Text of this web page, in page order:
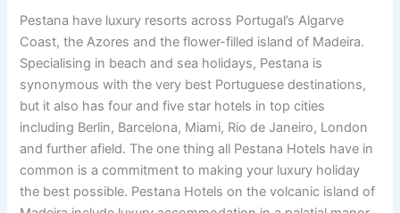
Pestana have luxury resorts across Portugal’s Algarve
Coast, the Azores and the flower-filled island of Madeira.
Specialising in beach and sea holidays, Pestana is
synonymous with the very best Portuguese destinations,
but it also has four and five star hotels in top cities
including Berlin, Barcelona, Miami, Rio de Janeiro, London
and further afield. The one thing all Pestana Hotels have in
common is a commitment to making your luxury holiday
the best possible. Pestana Hotels on the volcanic island of